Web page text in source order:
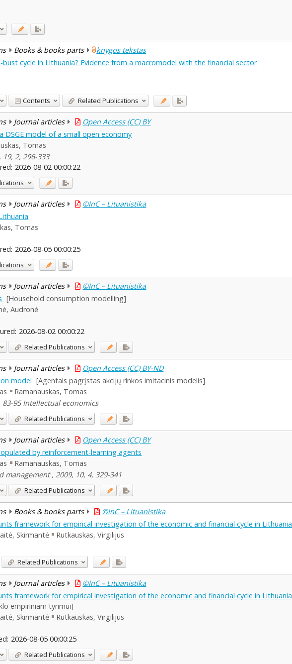
Books & books parts knygos tekstas
cycle in Lithuania? Evidence from a macromodel with the financial sector
Contents Related Publications
Journal articles Open Access (CC) BY
DSGE model of a small open economy
Tomas
2, 296-333
2026-08-02 00:00:22
Journal articles ©InC – Lituanistika
Tomas
2026-08-05 00:00:25
Journal articles ©InC – Lituanistika
[Household consumption modelling]
Audronė
2026-08-02 00:00:22
Related Publications
Journal articles Open Access (CC) BY-ND
model [Agentais pagrįstas akcijų rinkos imitacinis modelis]
Ramanauskas, Tomas
95 Intellectual economics
Related Publications
Journal articles Open Access (CC) BY
by reinforcement-learning agents
Ramanauskas, Tomas
, 2009, 10, 4, 329-341
Related Publications
Books & books parts ©InC – Lituanistika
framework for empirical investigation of the economic and financial cycle in Lithuania
Skirmantė
Rutkauskas, Virgilijus
Related Publications
Journal articles ©InC – Lituanistika
framework for empirical investigation of the economic and financial cycle in Lithuania
empiriniam tyrimui]
Skirmantė
Rutkauskas, Virgilijus
2026-08-05 00:00:25
Related Publications